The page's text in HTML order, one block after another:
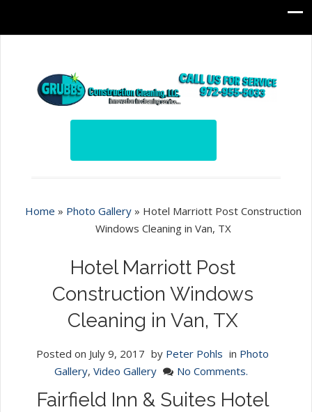
Home » Photo Gallery» Hotel Marriott Post Construction
Windows Cleaning in Van, TX
Hotel Marriott Post
Construction Windows
Cleaning in Van, TX
Posted on July 9, 2017 by Peter Pohls in Photo
Gallery, Video Gallery No Comments.
Fairfield Inn & Suites Hotel